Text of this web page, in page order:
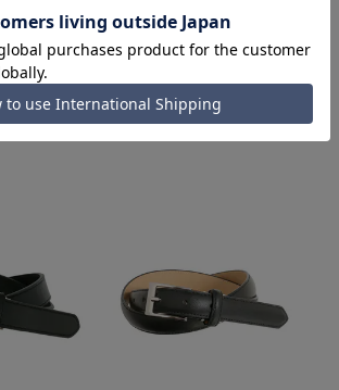
same series/related items